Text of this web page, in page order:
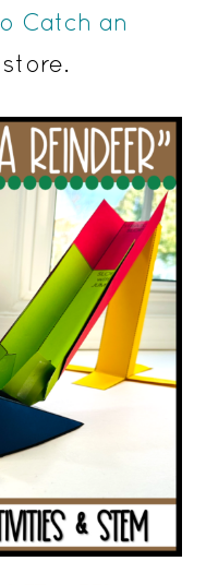
Catch an